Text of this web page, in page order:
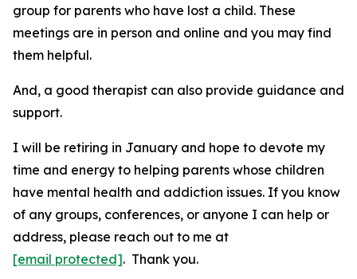
group for parents who have lost a child. These
meetings are in person and online and you may find
them helpful.
And, a good therapist can also provide guidance and
support.
I will be retiring in January and hope to devote my
time and energy to helping parents whose children
have mental health and addiction issues. If you know
of any groups, conferences, or anyone I can help or
address, please reach out to me at
[email protected]. Thank you.